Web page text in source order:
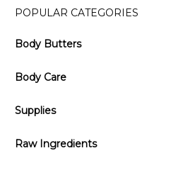
POPULAR CATEGORIES
Body Butters
Body Care
Supplies
Raw Ingredients